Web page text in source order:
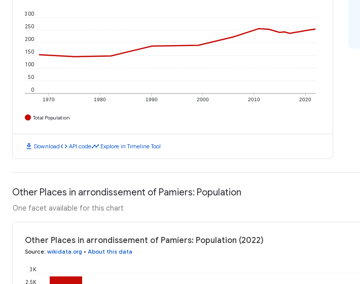
1970 1980 1990 2000 2010 2020
0
50
100
150
200
250
300
Total Population
download Downloadcode API codetimeline Explore in Timeline Tool
Other Places in arrondissement of Pamiers: Population
One facet available for this chart
Other Places in arrondissement of Pamiers: Population (2022)
Source: wikidata.org • About this data
2.5K
3K